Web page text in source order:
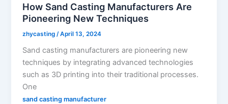
How Sand Casting Manufacturers Are
Pioneering New Techniques
zhycasting /April 13, 2024
Sand casting manufacturers are pioneering new
techniques by integrating advanced technologies
such as 3D printing into their traditional processes.
One
sand casting manufacturer